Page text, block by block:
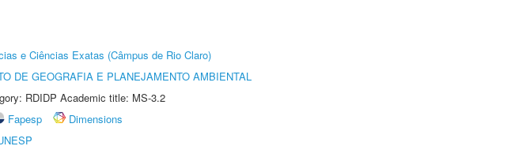
e Ciências Exatas (Câmpus de Rio Claro)
DE GEOGRAFIA E PLANEJAMENTO AMBIENTAL
RDIDP Academic title: MS-3.2
Fapesp
Dimensions